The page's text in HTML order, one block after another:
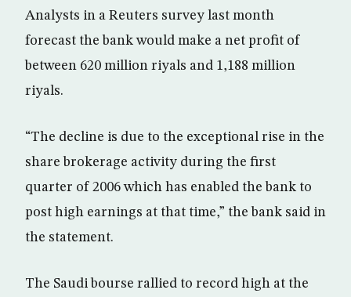
Analysts in a Reuters survey last month
forecast the bank would make a net profit of
between 620 million riyals and 1,188 million
riyals.
“The decline is due to the exceptional rise in the
share brokerage activity during the first
quarter of 2006 which has enabled the bank to
post high earnings at that time,” the bank said in
the statement.
The Saudi bourse rallied to record high at the